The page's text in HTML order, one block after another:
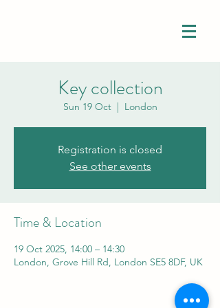
Key collection
Sun 19 Oct
  |
London
Registration is closed
See other events
Time & Location
19 Oct 2025, 14:00 – 14:30
London, Grove Hill Rd, London SE5 8DF, UK